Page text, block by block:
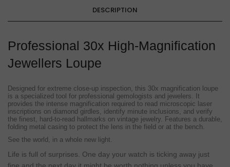
DESCRIPTION
Professional 30x High-Magnification
Jewellers Loupe
Designed for extreme close-up inspection, this 30x magnification loupe
is a specialized tool for professional gemologists and jewelers. It
provides the intense magnification required to read microscopic laser
inscriptions on diamond girdles, identify minute inclusions, and verify
the finest, hard-to-read hallmarks on vintage jewelry. Features a durable,
folding metal casing to protect the lens in the field or at the bench.
See the world, in a whole new light.
Life is full of surprises. One day your watch is ticking away just
fine and the next day it might be worth nothing unless you have